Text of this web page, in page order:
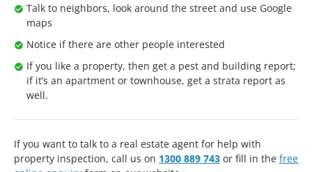
Talk to neighbors, look around the street and use Google
maps
Notice if there are other people interested
If you like a property, then get a pest and building report;
if it’s an apartment or townhouse, get a strata report as
well.
If you want to talk to a real estate agent for help with
property inspection, call us on 1300 889 743 or fill in the free